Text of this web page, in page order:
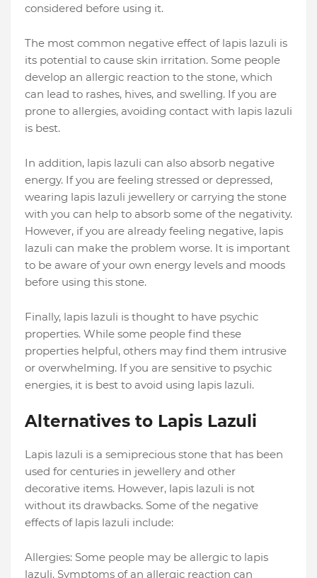
considered before using it.
The most common negative effect of lapis lazuli is
its potential to cause skin irritation. Some people
develop an allergic reaction to the stone, which
can lead to rashes, hives, and swelling. If you are
prone to allergies, avoiding contact with lapis lazuli
is best.
In addition, lapis lazuli can also absorb negative
energy. If you are feeling stressed or depressed,
wearing lapis lazuli jewellery or carrying the stone
with you can help to absorb some of the negativity.
However, if you are already feeling negative, lapis
lazuli can make the problem worse. It is important
to be aware of your own energy levels and moods
before using this stone.
Finally, lapis lazuli is thought to have psychic
properties. While some people find these
properties helpful, others may find them intrusive
or overwhelming. If you are sensitive to psychic
energies, it is best to avoid using lapis lazuli.
Alternatives to Lapis Lazuli
Lapis lazuli is a semiprecious stone that has been
used for centuries in jewellery and other
decorative items. However, lapis lazuli is not
without its drawbacks. Some of the negative
effects of lapis lazuli include:
Allergies: Some people may be allergic to lapis
lazuli. Symptoms of an allergic reaction can